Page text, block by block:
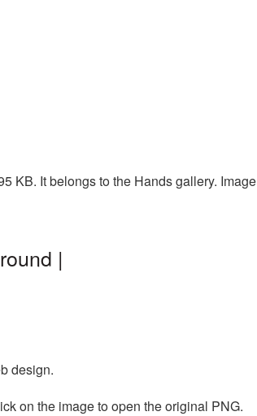
KB. It belongs to the Hands gallery. Image
|
design.
on the image to open the original PNG.